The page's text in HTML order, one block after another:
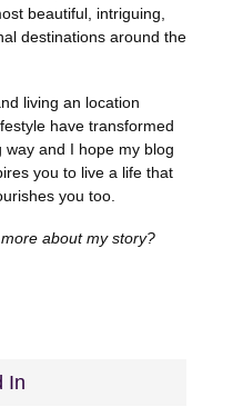
beautiful, intriguing,
destinations around the
living an location
have transformed
way and I hope my blog
you to live a life that
you too.
about my story?
In